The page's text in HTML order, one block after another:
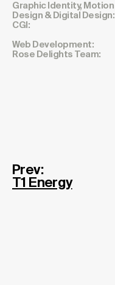
Graphic Identity, Motion
Design & Digital Design:
CGI:
Web Development:
Rose Delights Team:
Prev:
T1 Energy